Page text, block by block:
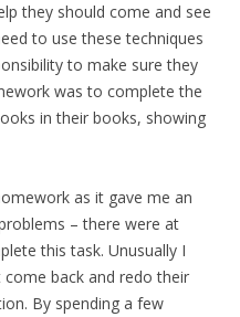
they should come and see
to use these techniques
to make sure they
was to complete the
in their books, showing
as it gave me an
– there were at
this task. Unusually I
back and redo their
By spending a few